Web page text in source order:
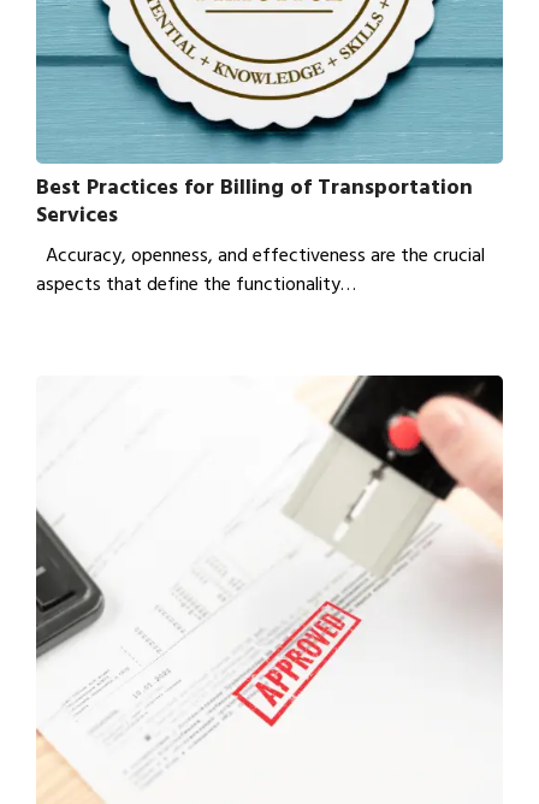
Best Practices for Billing of Transportation
Services
Accuracy, openness, and effectiveness are the crucial
aspects that define the functionality…